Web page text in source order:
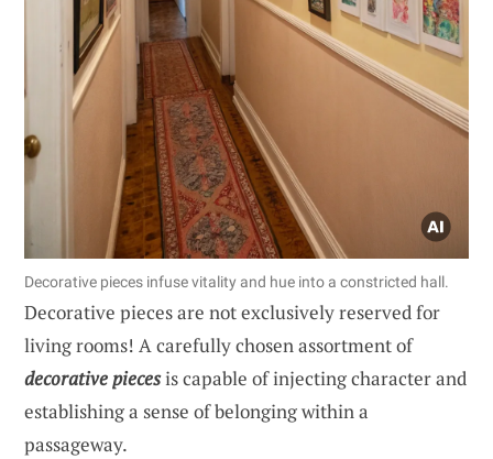
Decorative pieces infuse vitality and hue into a constricted hall.
Decorative pieces are not exclusively reserved for
living rooms! A carefully chosen assortment of
decorative piecesis capable of injecting character and
establishing a sense of belonging within a
passageway.